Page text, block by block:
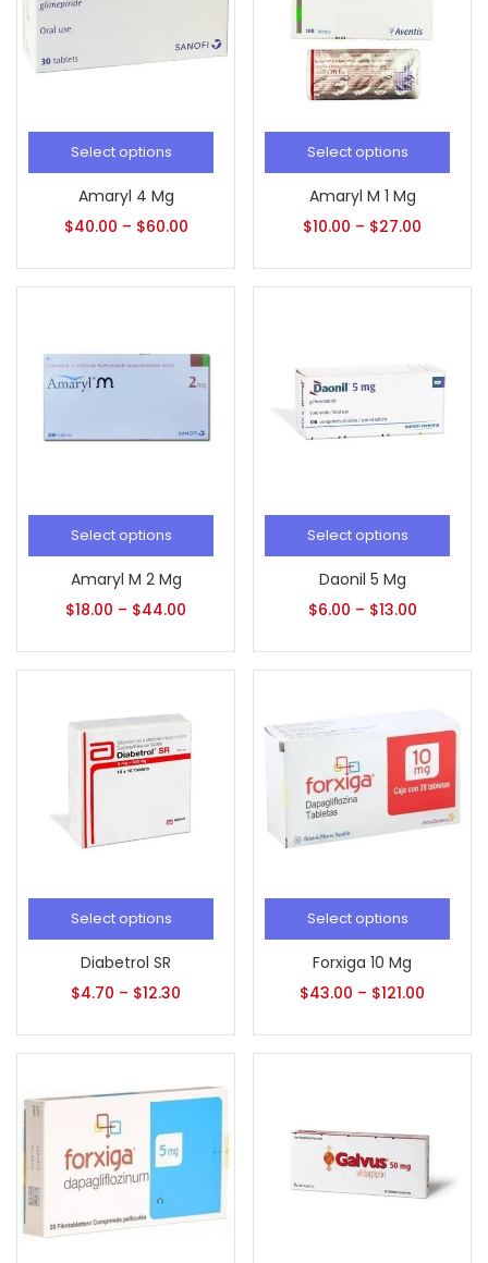
Select options
Amaryl 4 Mg
$40.00 – $60.00
Select options
Amaryl M 1 Mg
$10.00 – $27.00
Select options
Amaryl M 2 Mg
$18.00 – $44.00
Select options
Daonil 5 Mg
$6.00 – $13.00
Select options
Diabetrol SR
$4.70 – $12.30
Select options
Forxiga 10 Mg
$43.00 – $121.00